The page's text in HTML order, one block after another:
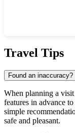
Travel Tips
Found an inaccuracy?
When planning a
features in advance
simple
safe and pleasant.